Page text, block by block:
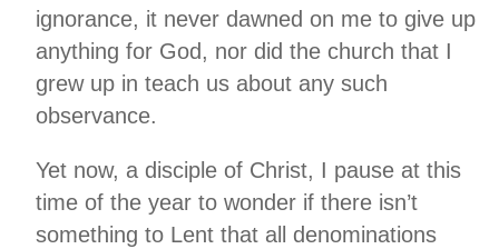
ignorance, it never dawned on me to give up
anything for God, nor did the church that I
grew up in teach us about any such
observance.
Yet now, a disciple of Christ, I pause at this
time of the year to wonder if there isn’t
something to Lent that all denominations